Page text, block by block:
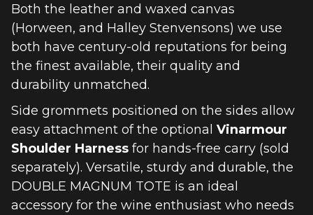
Both the leather and waxed canvas
(Horween, and Halley Stenvensons) we use
both have century-old reputations for being
the finest available, their quality and
durability unmatched.
Side grommets positioned on the sides allow
easy attachment of the optional Vinarmour
Shoulder Harness for hands-free carry (sold
separately). Versatile, sturdy and durable, the
DOUBLE MAGNUM TOTE is an ideal
accessory for the wine enthusiast who needs